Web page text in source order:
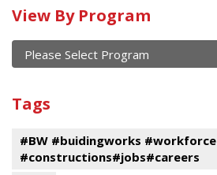
Calendar
of
current
and
past
events
View By Program
Program
Tags
#BW #buidingworks #workforce
#constructions#jobs#careers